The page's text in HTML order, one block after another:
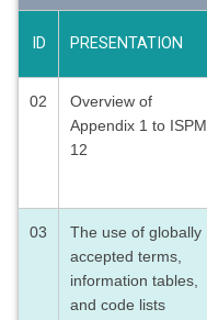
ID PRESENTATION
02
Overview of
Appendix 1 to ISPM
12
03
The use of globally
accepted terms,
information tables,
and code lists